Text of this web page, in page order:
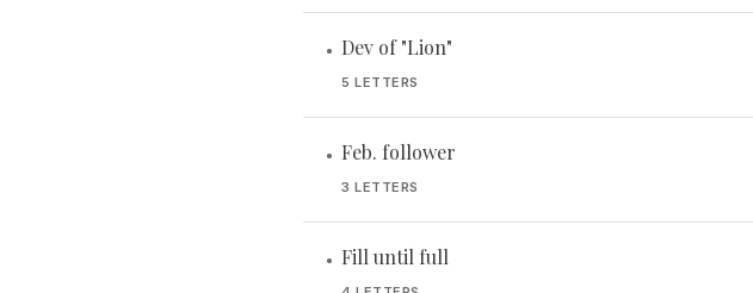
• Dev of "Lion"
5 LETTERS
• Feb. follower
3 LETTERS
• Fill until full